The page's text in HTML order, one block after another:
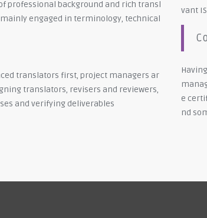
professional background and rich transl
engaged in terminology, technical
translators first, project managers ar
translators, revisers and reviewers,
and verifying deliverables
vant
e
nd